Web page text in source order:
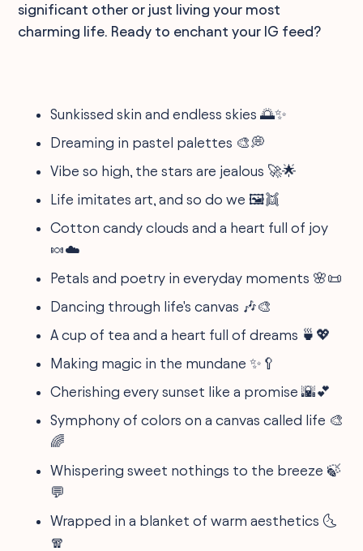
significant other or just living your most
charming life. Ready to enchant your IG feed?
Sunkissed skin and endless skies 🌅✨
Dreaming in pastel palettes 🎨💭
Vibe so high, the stars are jealous 🚀🌟
Life imitates art, and so do we 🖼️👯
Cotton candy clouds and a heart full of joy
🍬☁️
Petals and poetry in everyday moments 🌸📜
Dancing through life's canvas 🎶🎨
A cup of tea and a heart full of dreams 🍵💖
Making magic in the mundane ✨🥄
Cherishing every sunset like a promise 🌇💕
Symphony of colors on a canvas called life 🎨
🌈
Whispering sweet nothings to the breeze 🍃
💬
Wrapped in a blanket of warm aesthetics 🌜
🧣